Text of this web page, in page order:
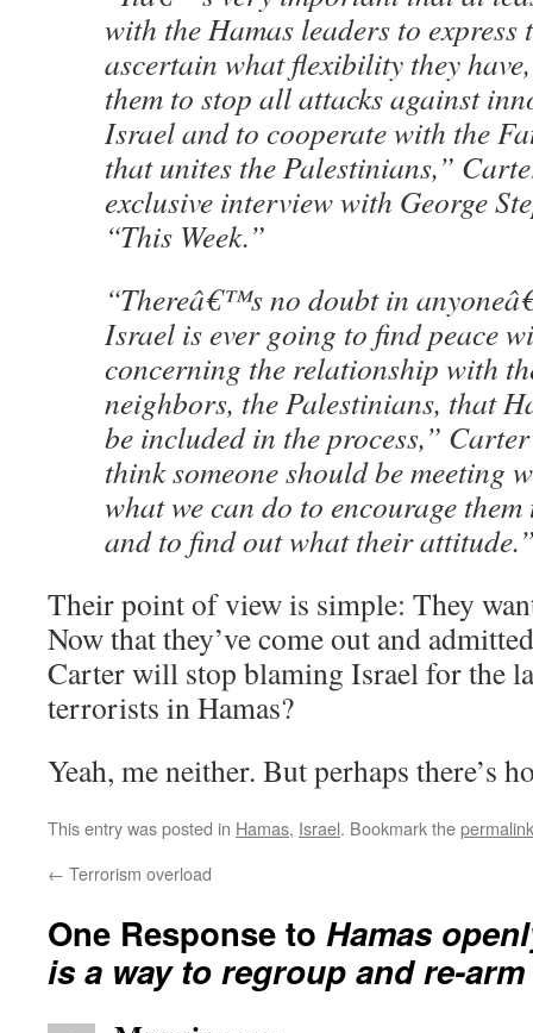
with the Hamas leaders to express
ascertain what flexibility they
them to stop all attacks against
Israel and to cooperate with the
that unites the Palestinians,”
exclusive interview with George
“This Week.”
“Thereâ€™s no doubt in
Israel is ever going to find peace
concerning the relationship with
neighbors, the Palestinians, that
be included in the process,”
think someone should be meeting
what we can do to encourage
and to find out what their
Their point of view is simple: They
Now that they’ve come out and
Carter will stop blaming Israel for the
terrorists in Hamas?
Yeah, me neither. But perhaps there’s
This entry was posted in Hamas, Israel. Bookmark thepermalink
← Terrorism overload
One Response to Hamas
is a way to regroup and re-arm